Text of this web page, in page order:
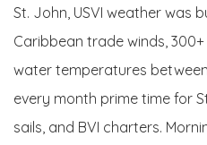
St. John, USVI weather was
Caribbean trade winds,
water temperatures
every month prime time for
sails, and BVI charters.